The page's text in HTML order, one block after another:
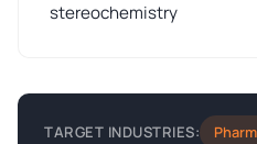
stereochemistry
TARGET INDUSTRIES: